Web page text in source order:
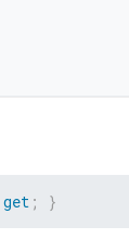
get ; }